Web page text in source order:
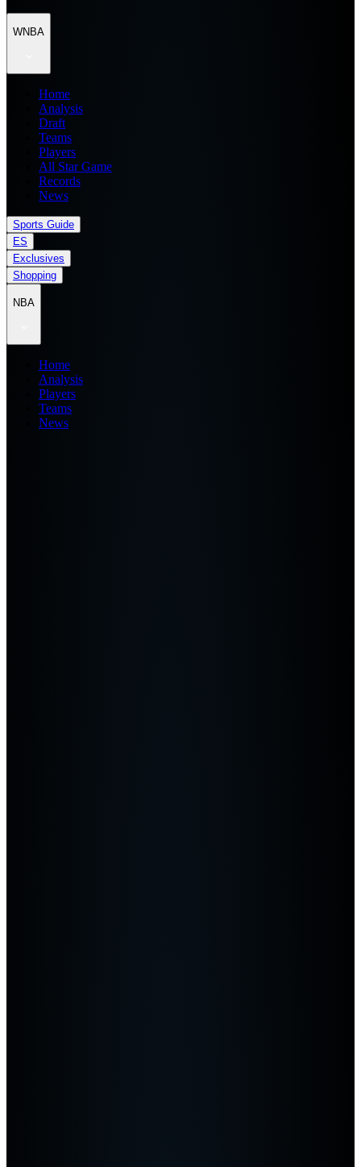
WNBA
Home
Analysis
Draft
Teams
Players
All Star Game
Records
News
Sports Guide
ES
Exclusives
Shopping
NBA
Home
Analysis
Players
Teams
News